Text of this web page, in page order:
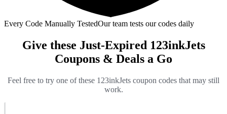
Every Code Manually TestedOur team tests our codes daily
Give these Just-Expired 123inkJets
Coupons & Deals a Go
Feel free to try one of these 123inkJets coupon codes that may still
work.